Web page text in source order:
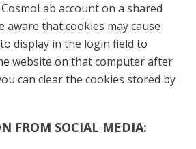
account on a shared
aware that cookies may cause
display in the login field to
website on that computer after
can clear the cookies stored by
FROM SOCIAL MEDIA: